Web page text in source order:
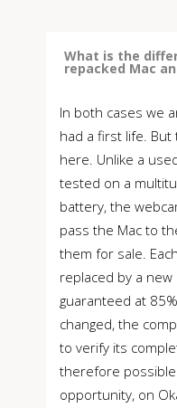
What is the
repacked Mac
In both cases we
had a first life.
here. Unlike a
tested on a
battery, the
pass the Mac to
them for sale.
replaced by a
guaranteed at
changed, the
to verify its
therefore
opportunity, on